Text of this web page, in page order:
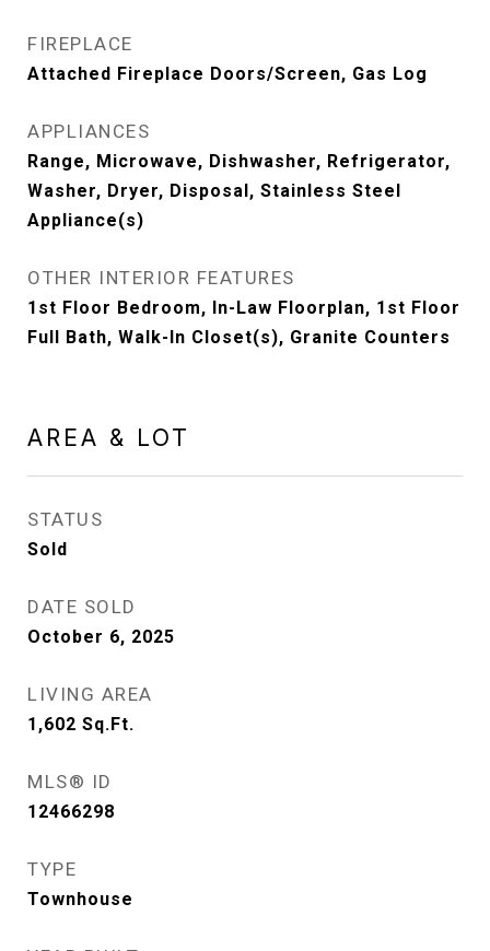
FIREPLACE
Attached Fireplace Doors/Screen, Gas Log
APPLIANCES
Range, Microwave, Dishwasher, Refrigerator,
Washer, Dryer, Disposal, Stainless Steel
Appliance(s)
OTHER INTERIOR FEATURES
1st Floor Bedroom, In-Law Floorplan, 1st Floor
Full Bath, Walk-In Closet(s), Granite Counters
AREA & LOT
STATUS
Sold
DATE SOLD
October 6, 2025
LIVING AREA
1,602 Sq.Ft.
MLS® ID
12466298
TYPE
Townhouse